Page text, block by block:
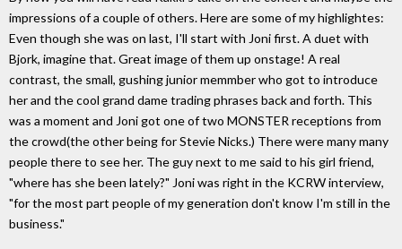
impressions of a couple of others. Here are some of my highlightes:
Even though she was on last, I'll start with Joni first. A duet with
Bjork, imagine that. Great image of them up onstage! A real
contrast, the small, gushing junior memmber who got to introduce
her and the cool grand dame trading phrases back and forth. This
was a moment and Joni got one of two MONSTER receptions from
the crowd(the other being for Stevie Nicks.) There were many many
people there to see her. The guy next to me said to his girl friend,
"where has she been lately?" Joni was right in the KCRW interview,
"for the most part people of my generation don't know I'm still in the
business."